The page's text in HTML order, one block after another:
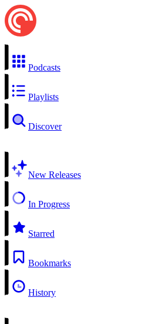
Podcasts
Playlists
Discover
New Releases
In Progress
Starred
Bookmarks
History